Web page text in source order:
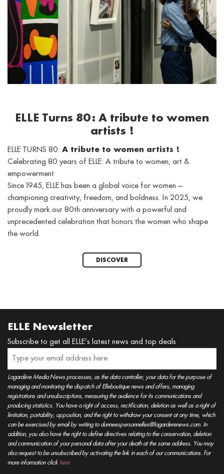
ELLE Turns 80: A tribute to women
artists !
ELLE TURNS 80: A tribute to women artists !
Celebrating 80 years of ELLE: A tribute to women, art &
empowerment
Since 1945, ELLE has been a global voice for women —
championing creativity, freedom, and boldness. In 2025, we
proudly mark our 80th anniversary with a powerful and
unprecedented celebration that honors the women who shape
the world.
DISCOVER
ELLE Newsletter
Subscribe to get all ELLE’s latest news and top deals
Lagardère Media News processes, as the data controller, your data for the purpose of
managing and monitoring the dispatch of Elleboutique news and offers, managing
registrations and unsubscriptions, measuring the audience for its communications and
producing statistics. You have a right of access, rectification, deletion as well as a right of
limitation, portability, opposition, and the right to withdraw your consent at any time, which
can be exercised by email by writing to donneespersonnelles@lagarderenews.com. In
addition, you also have the right to define directives relating to the conservation, deletion
and communication of your personal data after your death at the same address. You may
also request to be unsubscribed by activating the link in each of our communications. For
more information click here